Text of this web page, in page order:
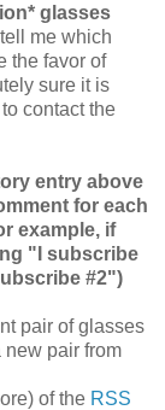
glasses
me which
the favor of
sure it is
contact the
entry above
for each
example, if
"I subscribe
#2")
pair of glasses
pair from
of the RSS